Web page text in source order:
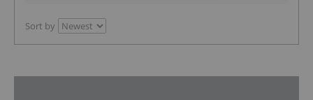
Sort by